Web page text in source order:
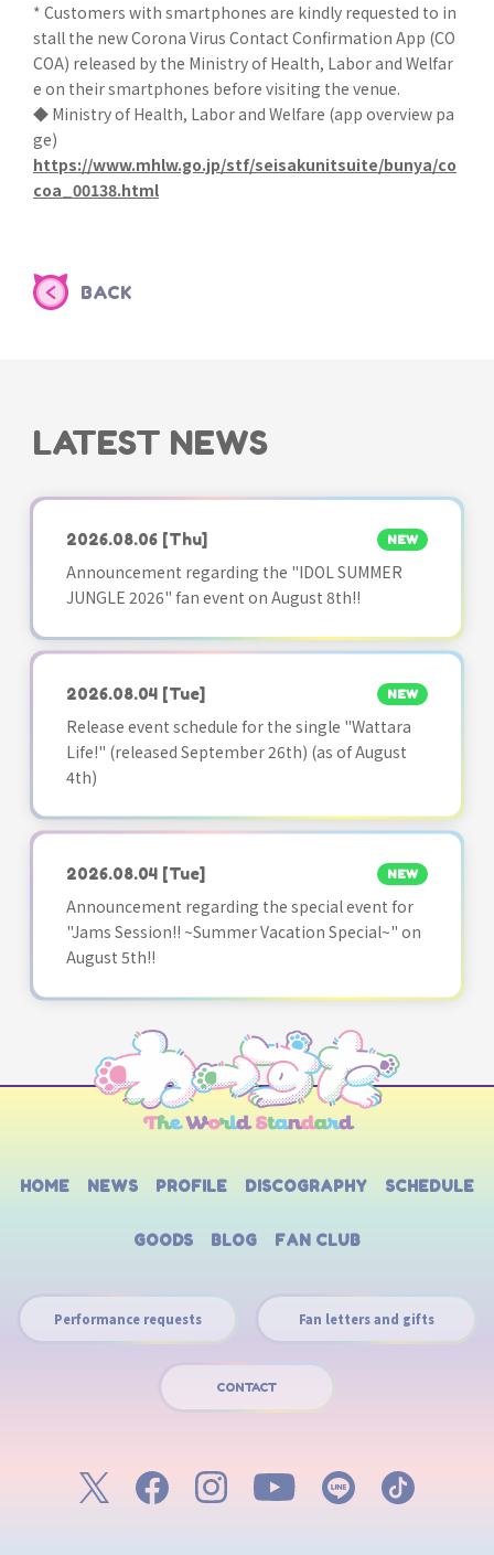
* Customers with smartphones are kindly requested to in
stall the new Corona Virus Contact Confirmation App (CO
COA) released by the Ministry of Health, Labor and Welfar
e on their smartphones before visiting the venue.
◆ Ministry of Health, Labor and Welfare (app overview pa
ge)
https://www.mhlw.go.jp/stf/seisakunitsuite/bunya/co
coa_00138.html
BACK
LATEST NEWS
2026.08.06 [Thu] NEW
Announcement regarding the "IDOL SUMMER
JUNGLE 2026" fan event on August 8th!!
2026.08.04 [Tue] NEW
Release event schedule for the single "Wattara
Life!" (released September 26th) (as of August
4th)
2026.08.04 [Tue] NEW
Announcement regarding the special event for
"Jams Session!! ~Summer Vacation Special~" on
August 5th!!
HOME NEWS PROFILE DISCOGRAPHY SCHEDULE
GOODS BLOG FAN CLUB
Performance requests Fan letters and gifts
CONTACT